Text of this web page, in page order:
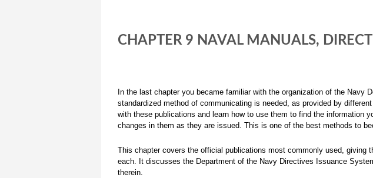
CHAPTER 9 NAVAL MANUALS,
In the last chapter you became familiar with the organization of the Navy
standardized method of communicating is needed, as provided by
with these publications and learn how to use them to find the information
changes in them as they are issued. This is one of the best methods to
This chapter covers the official publications most commonly used, giving
each. It discusses the Department of the Navy Directives Issuance
therein.